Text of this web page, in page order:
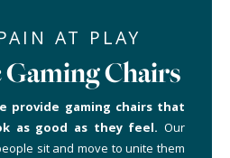
AT PLAY
Chairs
provide gaming chairs that
as good as they feel. Our
sit and move to unite them